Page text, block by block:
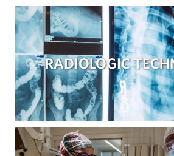
RADIOLOGIC